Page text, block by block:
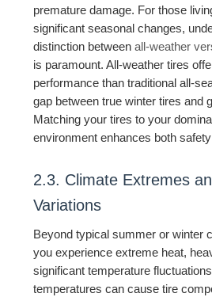
premature damage. For those
significant seasonal changes,
distinction betweenall-weather
is paramount. All-weather tires
performance than traditional all-
gap between true winter tires and
Matching your tires to your
environment enhances both
2.3. Climate Extremes
Variations
Beyond typical summer or winter
you experience extreme heat,
significant temperature
temperatures can cause tire